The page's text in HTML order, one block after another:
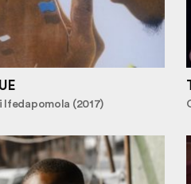
Ifedapomola (2017)